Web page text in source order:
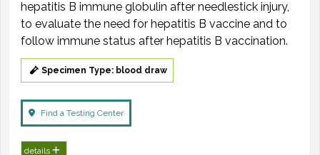
hepatitis B immune globulin after needlestick injury,
to evaluate the need for hepatitis B vaccine and to
follow immune status after hepatitis B vaccination.
Specimen Type: blood draw
Find a Testing Center
details